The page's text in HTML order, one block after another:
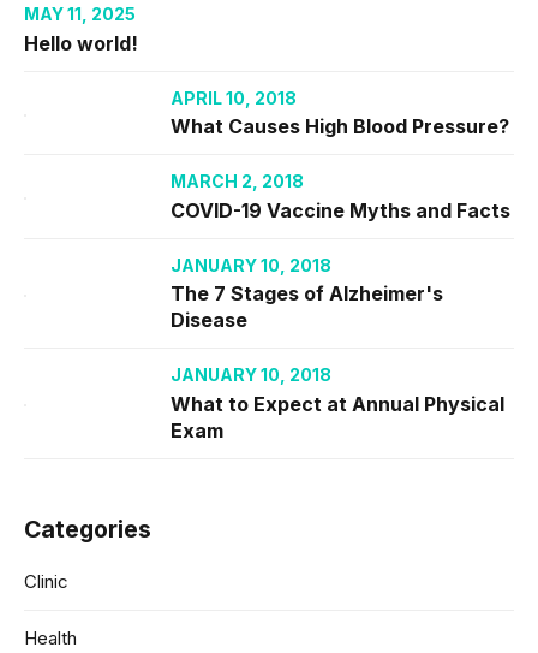
MAY 11, 2025
Hello world!
APRIL 10, 2018
What Causes High Blood Pressure?
MARCH 2, 2018
COVID-19 Vaccine Myths and Facts
JANUARY 10, 2018
The 7 Stages of Alzheimer's
Disease
JANUARY 10, 2018
What to Expect at Annual Physical
Exam
Categories
Clinic
Health